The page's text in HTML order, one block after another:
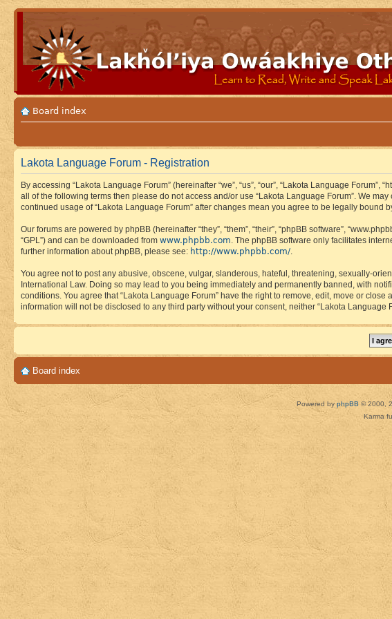
Board index
Lakota Language Forum - Registration
By accessing “Lakota Language Forum” (hereinafter “we”, “us”, “our”, “Lakota Language
all of the following terms then please do not access and/or use “Lakota Language Forum”. We
continued usage of “Lakota Language Forum” after changes mean you agree to be legally bound
Our forums are powered by phpBB (hereinafter “they”, “them”, “their”, “phpBB software”,
“GPL”) and can be downloaded from www.phpbb.com. The phpBB software only facilitates
further information about phpBB, please see: http://www.phpbb.com/.
You agree not to post any abusive, obscene, vulgar, slanderous, hateful, threatening, sexually-
International Law. Doing so may lead to you being immediately and permanently banned, with
conditions. You agree that “Lakota Language Forum” have the right to remove, edit, move or
information will not be disclosed to any third party without your consent, neither “Lakota
Board index
Powered by phpBB © 2000,
Karma